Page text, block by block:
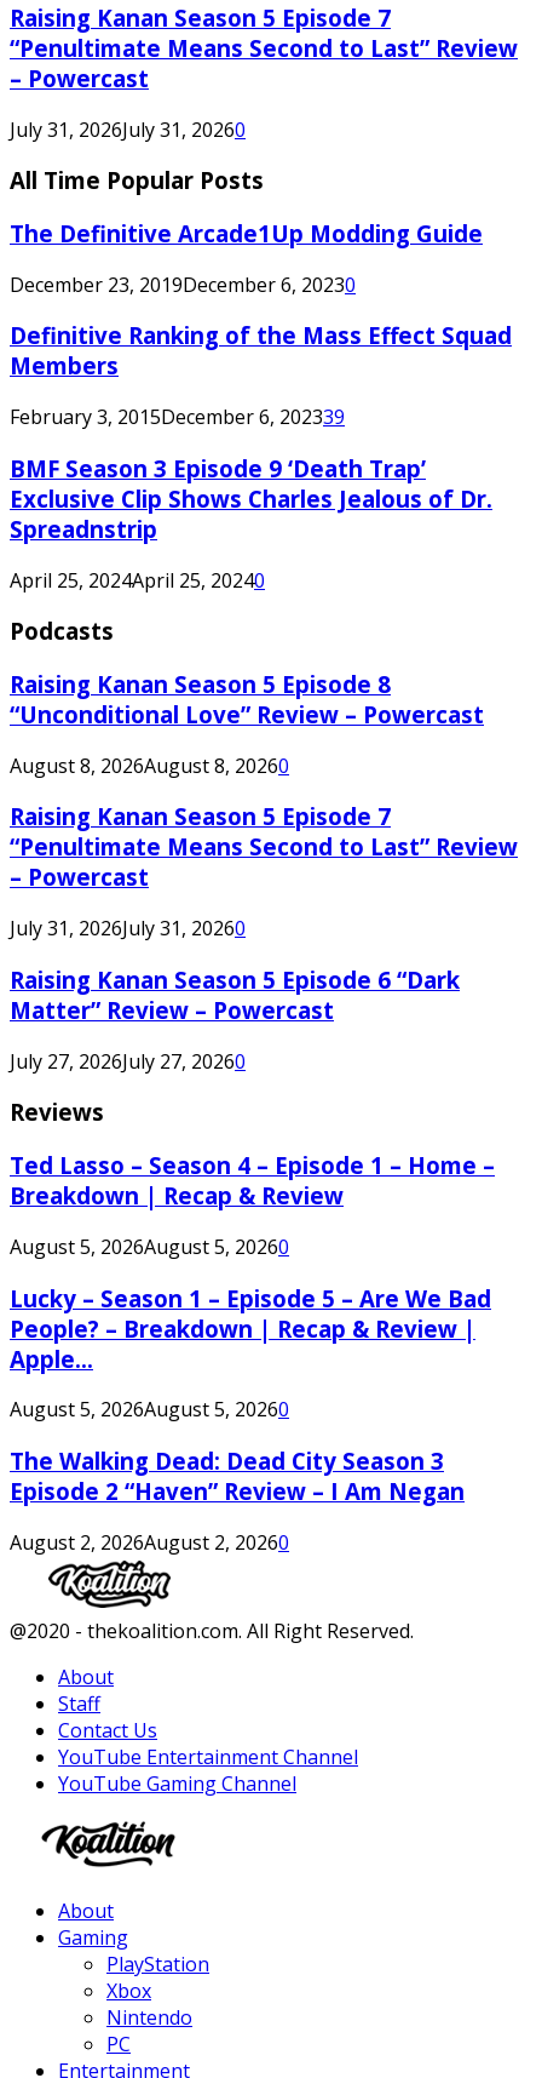
Raising Kanan Season 5 Episode 7
“Penultimate Means Second to Last” Review
– Powercast
July 31, 2026July 31, 20260
All Time Popular Posts
The Definitive Arcade1Up Modding Guide
December 23, 2019December 6, 20230
Definitive Ranking of the Mass Effect Squad
Members
February 3, 2015December 6, 202339
BMF Season 3 Episode 9 ‘Death Trap’
Exclusive Clip Shows Charles Jealous of Dr.
Spreadnstrip
April 25, 2024April 25, 20240
Podcasts
Raising Kanan Season 5 Episode 8
“Unconditional Love” Review – Powercast
August 8, 2026August 8, 20260
Raising Kanan Season 5 Episode 7
“Penultimate Means Second to Last” Review
– Powercast
July 31, 2026July 31, 20260
Raising Kanan Season 5 Episode 6 “Dark
Matter” Review – Powercast
July 27, 2026July 27, 20260
Reviews
Ted Lasso – Season 4 – Episode 1 – Home –
Breakdown | Recap & Review
August 5, 2026August 5, 20260
Lucky – Season 1 – Episode 5 – Are We Bad
People? – Breakdown | Recap & Review |
Apple...
August 5, 2026August 5, 20260
The Walking Dead: Dead City Season 3
Episode 2 “Haven” Review – I Am Negan
August 2, 2026August 2, 20260
Facebook
Twitter
Instagram
Youtube
@2020 - thekoalition.com. All Right Reserved.
About
Staff
Contact Us
YouTube Entertainment Channel
YouTube Gaming Channel
About
Gaming
PlayStation
Xbox
Nintendo
PC
Entertainment